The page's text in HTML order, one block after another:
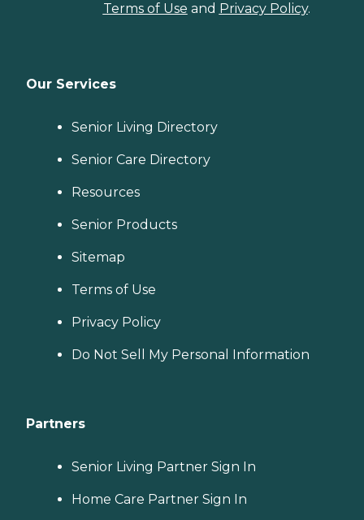
Terms of Use and Privacy Policy.
Our Services
Senior Living Directory
Senior Care Directory
Resources
Senior Products
Sitemap
Terms of Use
Privacy Policy
Do Not Sell My Personal Information
Partners
Senior Living Partner Sign In
Home Care Partner Sign In